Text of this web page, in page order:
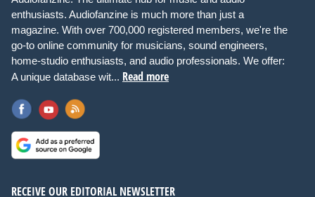
enthusiasts. Audiofanzine is much more than just a
magazine. With over 700,000 registered members, we're the
go-to online community for musicians, sound engineers,
home-studio enthusiasts, and audio professionals. We offer:
A unique database wit... Read more
RECEIVE OUR EDITORIAL NEWSLETTER